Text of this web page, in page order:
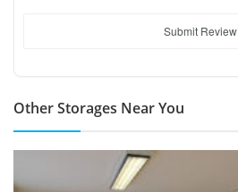
Submit Review
Other Storages Near You